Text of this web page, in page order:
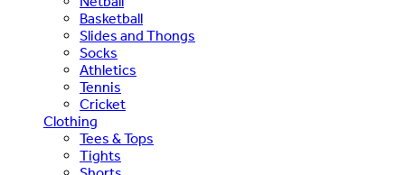
Basketball
Slides and Thongs
Socks
Athletics
Tennis
Cricket
Clothing
Tees & Tops
Tights